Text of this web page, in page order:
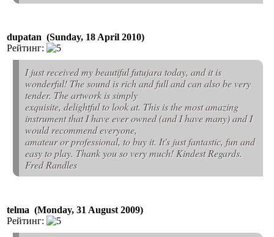
dupatan (Sunday, 18 April 2010)
Рейтинг:
I just received my beautiful futujara today, and it is
wonderful! The sound is rich and full and can also be very
tender. The artwork is simply
exquisite, delightful to look at. This is the most amazing
instrument that I have ever owned (and I have many) and I
would recommend everyone,
amateur or professional, to buy it. It's just fantastic, fun and
easy to play. Thank you so very much! Kindest Regards.
Fred Randles
telma (Monday, 31 August 2009)
Рейтинг: